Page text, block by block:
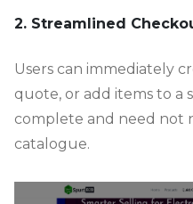
2. Streamlined
Users can immediately
quote, or add items to a
complete and need not
catalogue.